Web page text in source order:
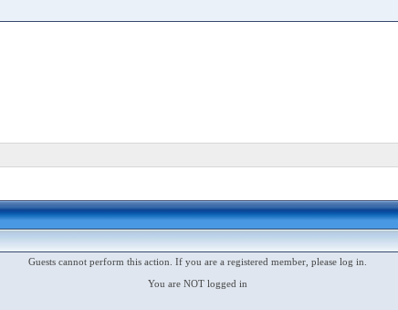
Guests cannot perform this action. If you are a registered member, please log in.
You are NOT logged in